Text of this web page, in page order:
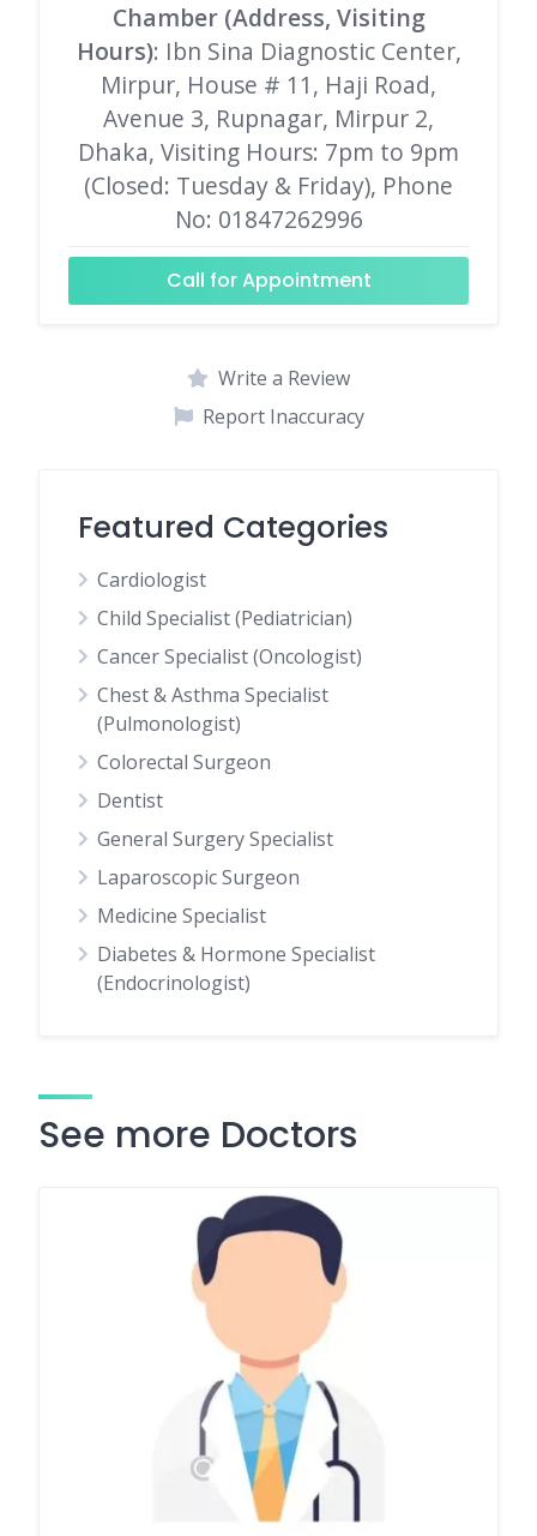
Chamber (Address, Visiting
Hours): Ibn Sina Diagnostic Center,
Mirpur, House # 11, Haji Road,
Avenue 3, Rupnagar, Mirpur 2,
Dhaka, Visiting Hours: 7pm to 9pm
(Closed: Tuesday & Friday), Phone
No: 01847262996
Call for Appointment
Write a Review
Report Inaccuracy
Featured Categories
Cardiologist
Child Specialist (Pediatrician)
Cancer Specialist (Oncologist)
Chest & Asthma Specialist
(Pulmonologist)
Colorectal Surgeon
Dentist
General Surgery Specialist
Laparoscopic Surgeon
Medicine Specialist
Diabetes & Hormone Specialist
(Endocrinologist)
See more Doctors